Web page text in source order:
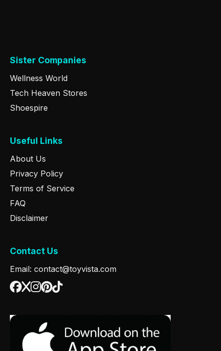
Sister Companies
Wellness World
Tech Heaven Stores
Shoespire
Useful Links
About Us
Privacy Policy
Terms of Service
FAQ
Disclaimer
Contact Us
Email: contact@toyvista.com